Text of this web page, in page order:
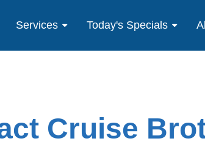
Services Today's Specials
Cruise